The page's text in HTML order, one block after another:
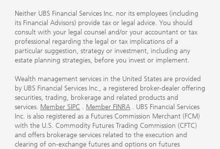
Neither UBS Financial Services Inc. nor its employees (including
its Financial Advisors) provide tax or legal advice. You should
consult with your legal counsel and/or your accountant or tax
professional regarding the legal or tax implications of a
particular suggestion, strategy or investment, including any
estate planning strategies, before you invest or implement.
Wealth management services in the United States are provided
by UBS Financial Services Inc., a registered broker-dealer offering
securities, trading, brokerage and related products and
services. Member SIPC . Member FINRA . UBS Financial Services
Inc. is also registered as a Futures Commission Merchant (FCM)
with the U.S. Commodity Futures Trading Commission (CFTC)
and offers brokerage services related to the execution and
clearing of on-exchange futures and options on futures